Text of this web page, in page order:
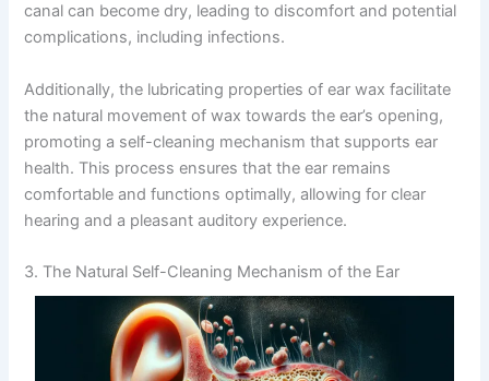
canal can become dry, leading to discomfort and potential
complications, including infections.
Additionally, the lubricating properties of ear wax facilitate
the natural movement of wax towards the ear’s opening,
promoting a self-cleaning mechanism that supports ear
health. This process ensures that the ear remains
comfortable and functions optimally, allowing for clear
hearing and a pleasant auditory experience.
3. The Natural Self-Cleaning Mechanism of the Ear